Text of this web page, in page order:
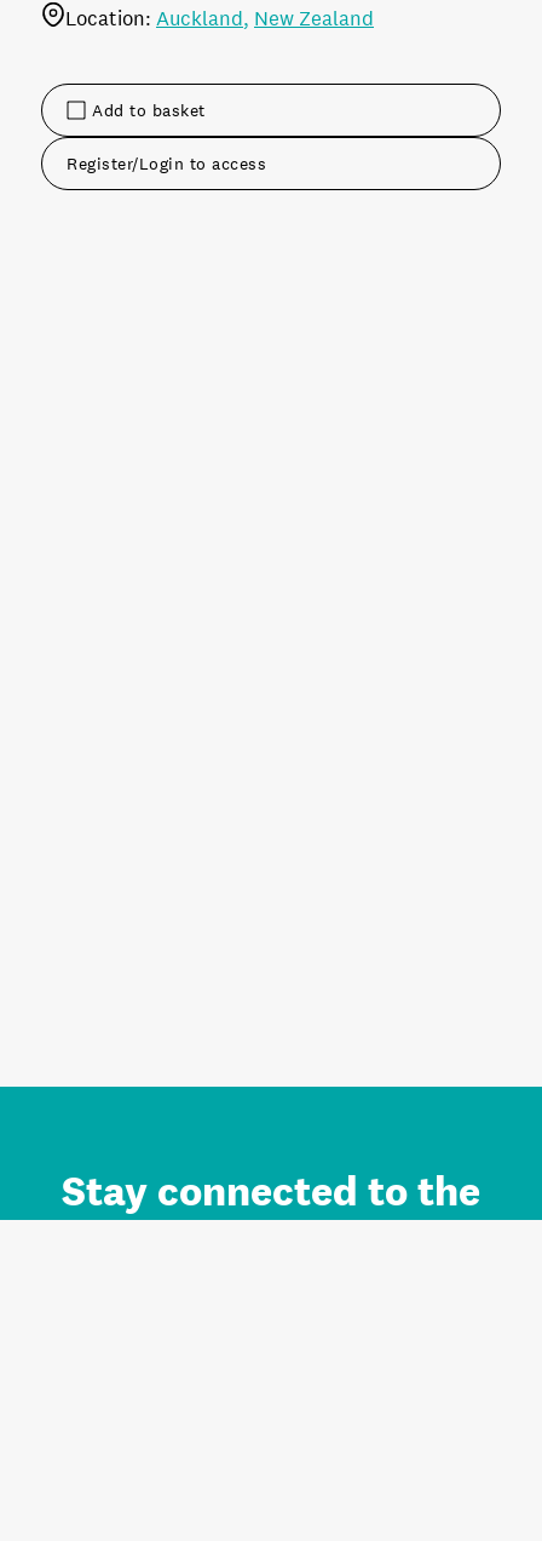
Add to basket
Register/Login to access
Location: Auckland New Zealand
Stay connected to the